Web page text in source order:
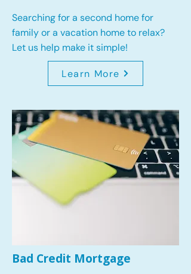
Searching for a second home for
family or a vacation home to relax?
Let us help make it simple!
Learn More
Bad Credit Mortgage